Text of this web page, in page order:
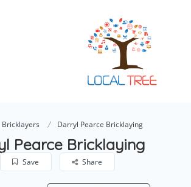
Bricklayers Darryl Pearce Bricklaying
Pearce Bricklaying
Save Share